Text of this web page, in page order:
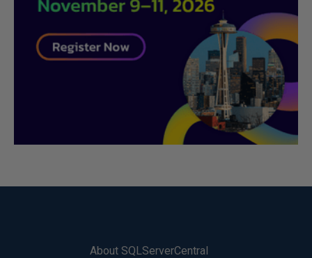
About SQLServerCentral